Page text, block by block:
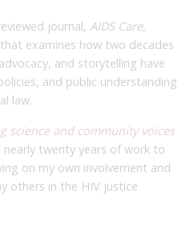
journal, AIDS Care,
examines how two decades
and storytelling have
and public understanding
law.
science and community voices
nearly twenty years of work to
on my own involvement and
others in the HIV justice